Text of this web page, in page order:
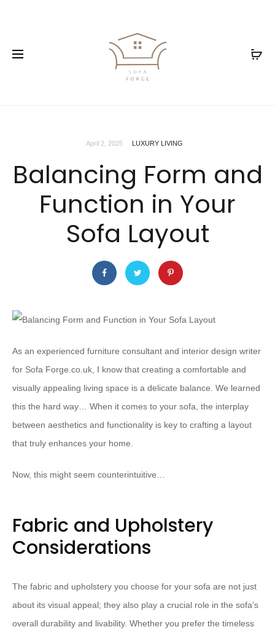
April 2, 2025 LUXURY LIVING
Balancing Form and
Function in Your
Sofa Layout
As an experienced furniture consultant and interior design writer
for Sofa Forge.co.uk, I know that creating a comfortable and
visually appealing living space is a delicate balance. We learned
this the hard way… When it comes to your sofa, the interplay
between aesthetics and functionality is key to crafting a layout
that truly enhances your home.
Now, this might seem counterintuitive…
Fabric and Upholstery
Considerations
The fabric and upholstery you choose for your sofa are not just
about its visual appeal; they also play a crucial role in the sofa’s
overall durability and livability. Whether you prefer the timeless